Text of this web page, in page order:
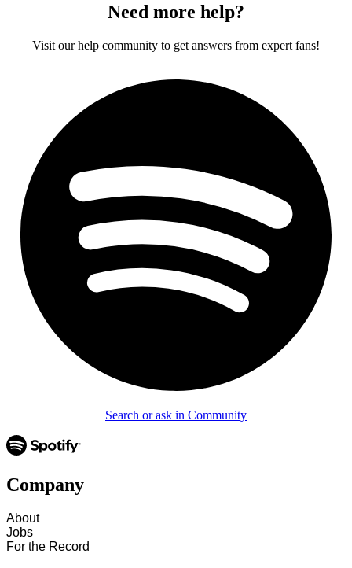
Need more help?
Visit our help community to get answers from expert fans!
Search or ask in Community
Company
About
Jobs
For the Record